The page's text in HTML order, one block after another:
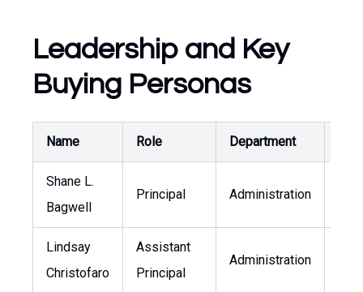
Leadership and Key
Buying Personas
Name Role Department
Shane L.
Bagwell
Principal Administration
Lindsay
Christofaro
Assistant
Principal
Administration